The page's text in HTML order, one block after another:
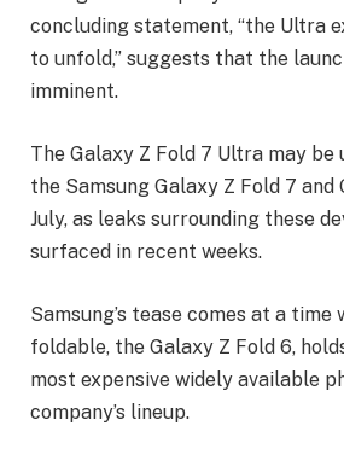
concluding statement, “the Ultra
to unfold,” suggests that the
imminent.
The Galaxy Z Fold 7 Ultra may be
the Samsung Galaxy Z Fold 7 and
July, as leaks surrounding these
surfaced in recent weeks.
Samsung’s tease comes at a
foldable, the Galaxy Z Fold 6,
most expensive widely available
company’s lineup.